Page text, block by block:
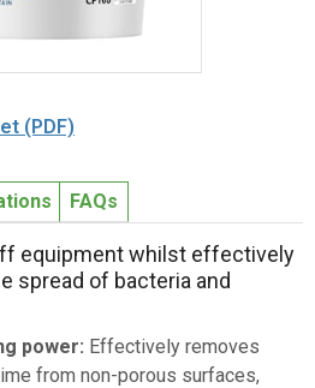
(PDF)
FAQs
equipment whilst effectively
spread of bacteria and
power: Effectively removes
from non-porous surfaces,